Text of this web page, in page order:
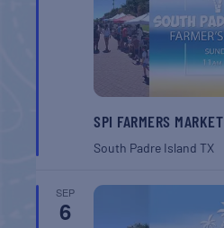
SPI FARMERS MARKET
South Padre IslandTX
SEP
6